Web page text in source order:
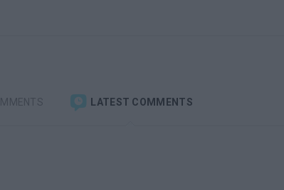
LATEST COMMENTS